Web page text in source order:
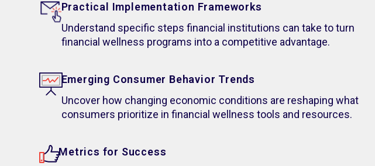
Practical Implementation Frameworks
Understand specific steps financial institutions can take to turn
financial wellness programs into a competitive advantage.
Emerging Consumer Behavior Trends
Uncover how changing economic conditions are reshaping what
consumers prioritize in financial wellness tools and resources.
Metrics for Success